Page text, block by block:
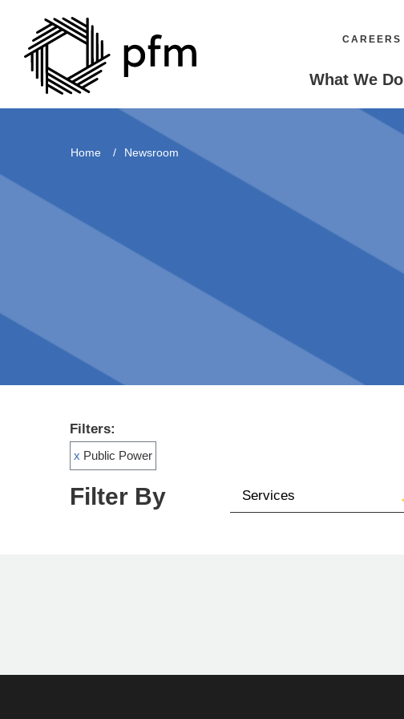
CAREERS
What We Do
Home Newsroom
Filters:
x Public Power
Filter By Services